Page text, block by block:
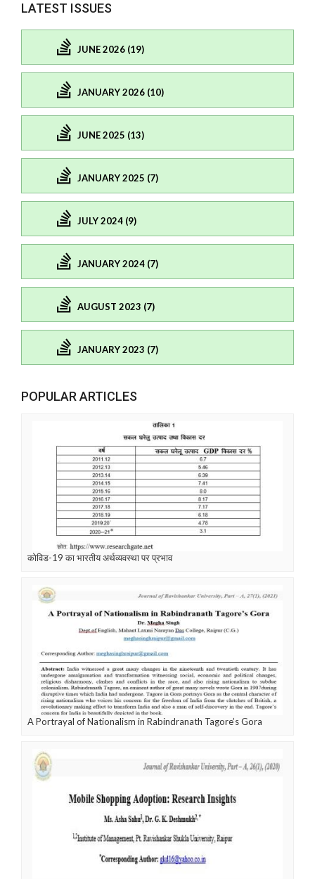
LATEST ISSUES
JUNE 2026 (19)
JANUARY 2026 (10)
JUNE 2025 (13)
JANUARY 2025 (7)
JULY 2024 (9)
JANUARY 2024 (7)
AUGUST 2023 (7)
JANUARY 2023 (7)
POPULAR ARTICLES
कोविड-19 का भारतीय अर्थव्यवस्था पर प्रभाव
A Portrayal of Nationalism in Rabindranath Tagore’s Gora